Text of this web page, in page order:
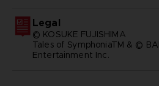
Legal
© KOSUKE FUJISHIMA
Tales of SymphoniaTM & ©
Entertainment Inc.